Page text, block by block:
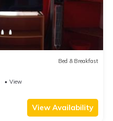
Bed & Breakfast
View
View Availability